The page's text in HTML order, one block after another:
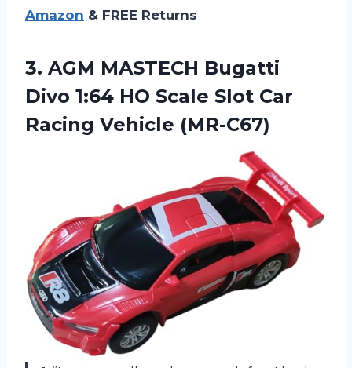
Amazon & FREE Returns
3. AGM MASTECH Bugatti
Divo 1:64 HO Scale Slot Car
Racing Vehicle (MR-C67)